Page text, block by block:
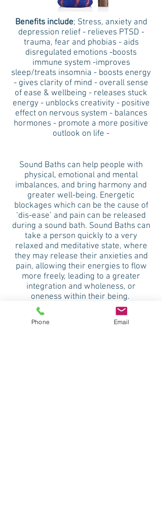
Benefits include; Stress, anxiety and
depression relief - relieves PTSD -
trauma, fear and phobias - aids
disregulated emotions -boosts
immune system -improves
sleep/treats insomnia - boosts energy
- gives clarity of mind - overall sense
of ease & wellbeing - releases stuck
energy - unblocks creativity - positive
effect on nervous system - balances
hormones - promote a more positive
outlook on life -
Sound Baths can help people with
physical, emotional and mental
imbalances, and bring harmony and
greater well-being. Energetic
blockages which can be the cause of
‘dis-ease’ and pain can be released
during a sound bath. Sound Baths can
take a person quickly to a very
relaxed and meditative state, where
they may release their anxieties and
pain, allowing their energies to flow
more freely, leading to a greater
integration and wholeness, or
oneness within their being.
Phone Email